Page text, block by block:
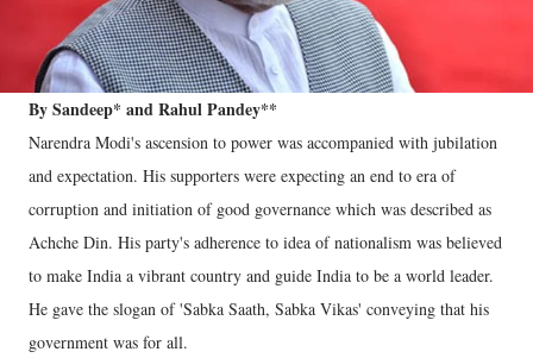
By Sandeep* and Rahul Pandey**
Narendra Modi's ascension to power was accompanied with jubilation
and expectation. His supporters were expecting an end to era of
corruption and initiation of good governance which was described as
Achche Din. His party's adherence to idea of nationalism was believed
to make India a vibrant country and guide India to be a world leader.
He gave the slogan of 'Sabka Saath, Sabka Vikas' conveying that his
government was for all.